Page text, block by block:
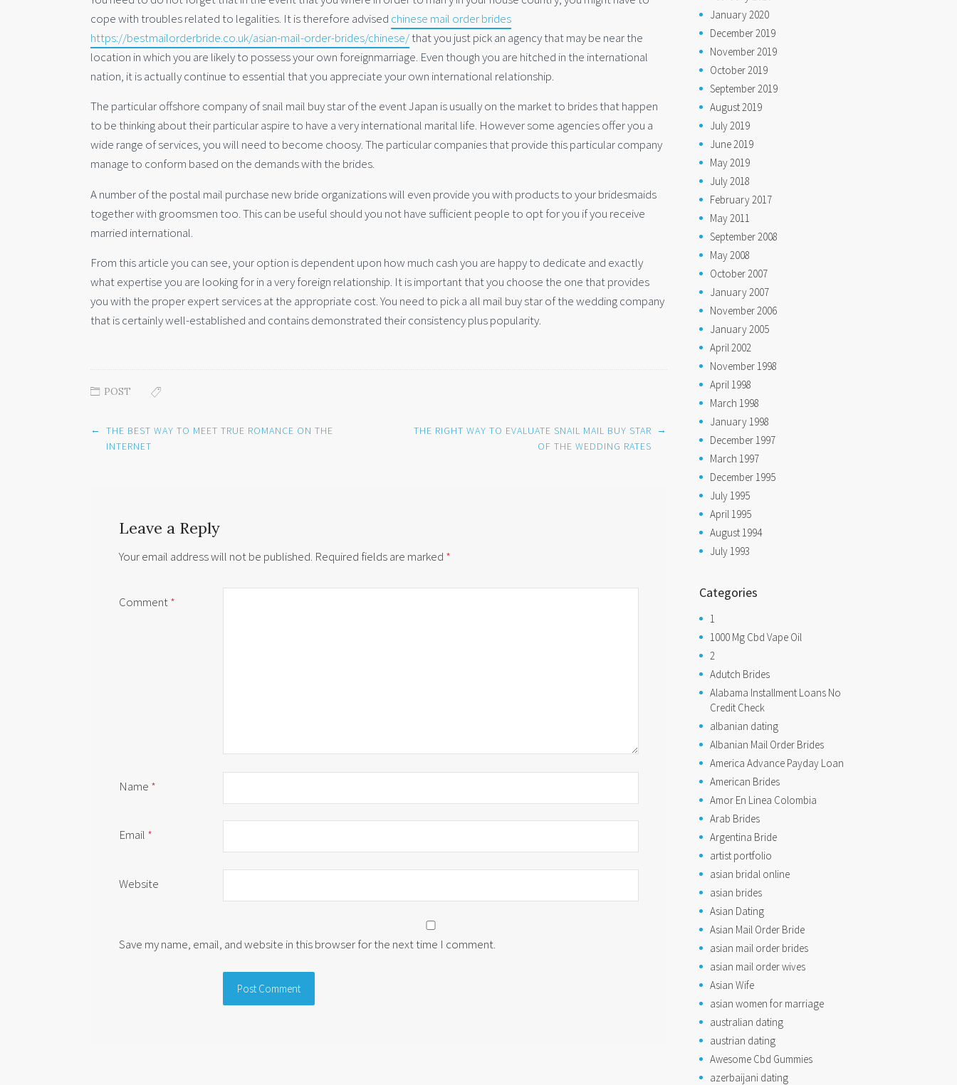
cope with troubles related to legalities. It is therefore advised chinese mail order brides
https://bestmailorderbride.co.uk/asian-mail-order-brides/chinese/that you just pick an agency that may be near the
location in which you are likely to possess your own foreignmarriage. Even though you are hitched in the international
nation, it is actually continue to essential that you appreciate your own international relationship.
The particular offshore company of snail mail buy star of the event Japan is usually on the market to brides that happen
to be thinking about their particular aspire to have a very international marital life. However some agencies offer you a
wide range of services, you will need to become choosy. The particular companies that provide this particular company
manage to conform based on the demands with the brides.
A number of the postal mail purchase new bride organizations will even provide you with products to your bridesmaids
together with groomsmen too. This can be useful should you not have sufficient people to opt for you if you receive
married international.
From this article you can see, your option is dependent upon how much cash you are happy to dedicate and exactly
what expertise you are looking for in a very foreign relationship. It is important that you choose the one that provides
you with the proper expert services at the appropriate cost. You need to pick a all mail buy star of the wedding company
that is certainly well-established and contains demonstrated their consistency plus popularity.
POST
Post
navigation
← THE BEST WAY TO MEET TRUE ROMANCE ON THE
INTERNET
THE RIGHT WAY TO EVALUATE SNAIL MAIL BUY STAR
OF THE WEDDING RATES
→
Leave a Reply
Your email address will not be published. Required fields are marked *
Comment*
Name *
Email *
Website
Save my name, email, and website in this browser for the next time I comment.
January 2020
December 2019
November 2019
October 2019
September 2019
August 2019
July 2019
June 2019
May 2019
July 2018
February 2017
May 2011
September 2008
May 2008
October 2007
January 2007
November 2006
January 2005
April 2002
November 1998
April 1998
March 1998
January 1998
December 1997
March 1997
December 1995
July 1995
April 1995
August 1994
July 1993
Categories
1
1000 Mg Cbd Vape Oil
2
Adutch Brides
Alabama Installment Loans No
Credit Check
albanian dating
Albanian Mail Order Brides
America Advance Payday Loan
American Brides
Amor En Linea Colombia
Arab Brides
Argentina Bride
artist portfolio
asian bridal online
asian brides
Asian Dating
Asian Mail Order Bride
asian mail order brides
asian mail order wives
Asian Wife
asian women for marriage
australian dating
austrian dating
Awesome Cbd Gummies
azerbaijani dating